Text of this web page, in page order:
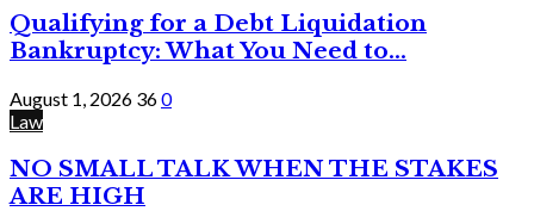
Qualifying for a Debt Liquidation
Bankruptcy: What You Need to...
August 1, 2026 360
Law
NO SMALL TALK WHEN THE STAKES
ARE HIGH